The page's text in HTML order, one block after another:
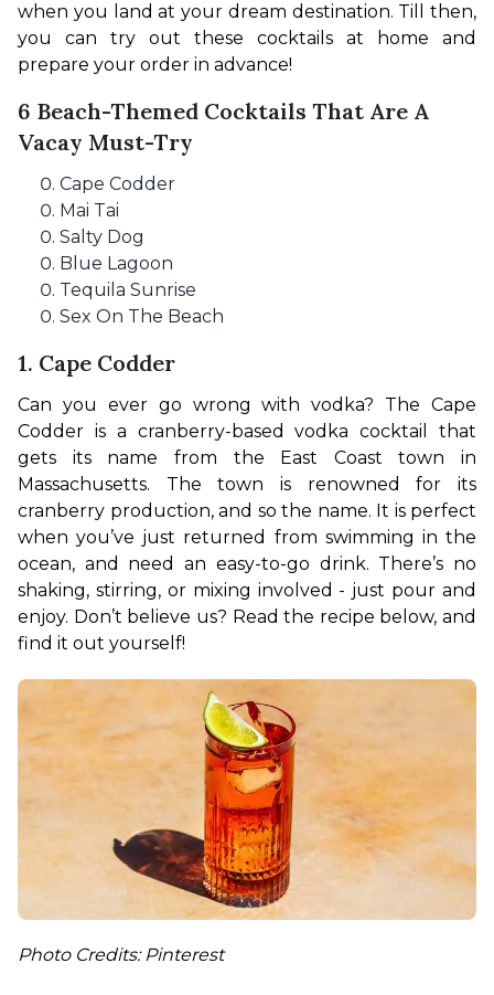
when you land at your dream destination. Till then,
you can try out these cocktails at home and
prepare your order in advance!
6 Beach-Themed Cocktails That Are A
Vacay Must-Try
Cape Codder
Mai Tai
Salty Dog
Blue Lagoon
Tequila Sunrise
Sex On The Beach
1. Cape Codder
Can you ever go wrong with vodka? The Cape
Codder is a cranberry-based vodka cocktail that
gets its name from the East Coast town in
Massachusetts. The town is renowned for its
cranberry production, and so the name. It is perfect
when you’ve just returned from swimming in the
ocean, and need an easy-to-go drink. There’s no
shaking, stirring, or mixing involved - just pour and
enjoy. Don’t believe us? Read the recipe below, and
find it out yourself!
Photo Credits: Pinterest